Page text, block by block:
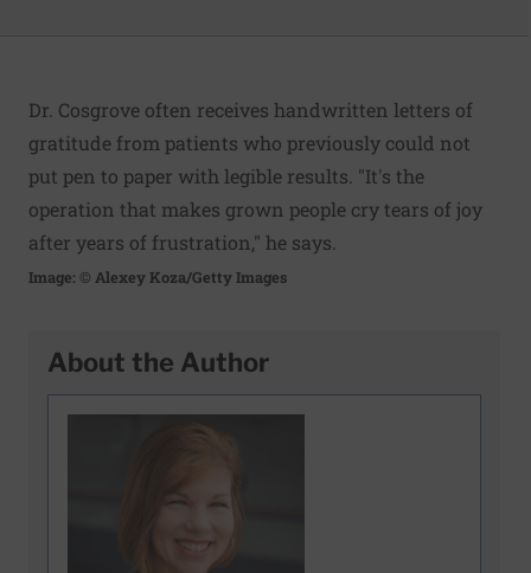
Dr. Cosgrove often receives handwritten letters of
gratitude from patients who previously could not
put pen to paper with legible results. "It's the
operation that makes grown people cry tears of joy
after years of frustration," he says.
Image: © Alexey Koza/Getty Images
About the Author